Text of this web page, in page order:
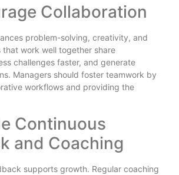
Collaboration
problem-solving, creativity, and
that work well together share
challenges faster, and generate
Managers should foster teamwork by
workflows and providing the
Continuous
and Coaching
supports growth. Regular coaching